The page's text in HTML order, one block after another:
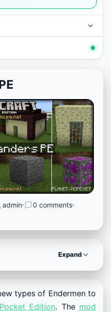
admin
0 comments
Expand
types of Endermen to
Edition. The mod